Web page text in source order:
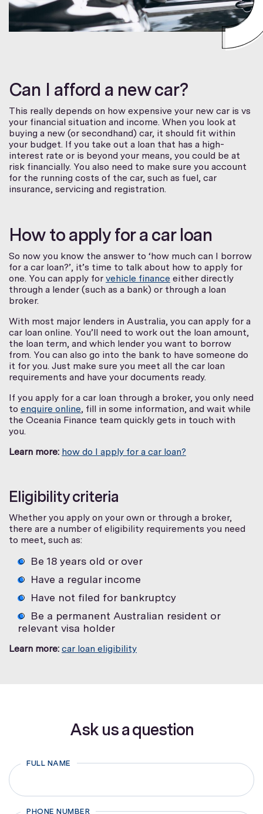
Can I afford a new car?
This really depends on how expensive your new car is vs
your financial situation and income. When you look at
buying a new (or secondhand) car, it should fit within
your budget. If you take out a loan that has a high-
interest rate or is beyond your means, you could be at
risk financially. You also need to make sure you account
for the running costs of the car, such as fuel, car
insurance, servicing and registration.
How to apply for a car loan
So now you know the answer to ‘how much can I borrow
for a car loan?’, it’s time to talk about how to apply for
one. You can apply for vehicle finance either directly
through a lender (such as a bank) or through a loan
broker.
With most major lenders in Australia, you can apply for a
car loan online. You’ll need to work out the loan amount,
the loan term, and which lender you want to borrow
from. You can also go into the bank to have someone do
it for you. Just make sure you meet all the car loan
requirements and have your documents ready.
If you apply for a car loan through a broker, you only need
to enquire online, fill in some information, and wait while
the Oceania Finance team quickly gets in touch with
you.
Learn more: how do I apply for a car loan?
Eligibility criteria
Whether you apply on your own or through a broker,
there are a number of eligibility requirements you need
to meet, such as:
Be 18 years old or over
Have a regular income
Have not filed for bankruptcy
Be a permanent Australian resident or
relevant visa holder
Learn more: car loan eligibility
Ask us a question
FULL NAME
PHONE NUMBER